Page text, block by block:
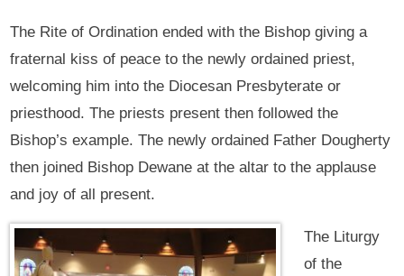
The Rite of Ordination ended with the Bishop giving a
fraternal kiss of peace to the newly ordained priest,
welcoming him into the Diocesan Presbyterate or
priesthood. The priests present then followed the
Bishop’s example. The newly ordained Father Dougherty
then joined Bishop Dewane at the altar to the applause
and joy of all present.
The Liturgy
of the